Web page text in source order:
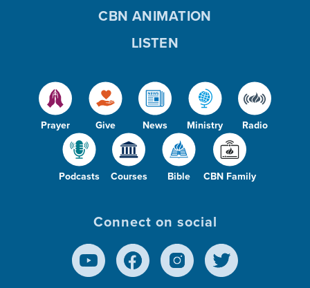
Prayer Give News Ministry Radio
Podcasts Courses Bible CBN Family
CBN ANIMATION
LISTEN
Connect on social